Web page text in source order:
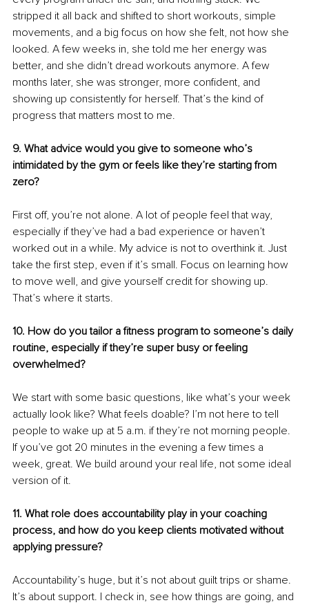
stripped it all back and shifted to short workouts, simple
movements, and a big focus on how she felt, not how she
looked. A few weeks in, she told me her energy was
better, and she didn’t dread workouts anymore. A few
months later, she was stronger, more confident, and
showing up consistently for herself. That’s the kind of
progress that matters most to me.
9. What advice would you give to someone who’s
intimidated by the gym or feels like they’re starting from
zero?
First off, you’re not alone. A lot of people feel that way,
especially if they’ve had a bad experience or haven’t
worked out in a while. My advice is not to overthink it. Just
take the first step, even if it’s small. Focus on learning how
to move well, and give yourself credit for showing up.
That’s where it starts.
10. How do you tailor a fitness program to someone’s daily
routine, especially if they’re super busy or feeling
overwhelmed?
We start with some basic questions, like what’s your week
actually look like? What feels doable? I’m not here to tell
people to wake up at 5 a.m. if they’re not morning people.
If you’ve got 20 minutes in the evening a few times a
week, great. We build around your real life, not some ideal
version of it.
11. What role does accountability play in your coaching
process, and how do you keep clients motivated without
applying pressure?
Accountability’s huge, but it’s not about guilt trips or shame.
It’s about support. I check in, see how things are going, and